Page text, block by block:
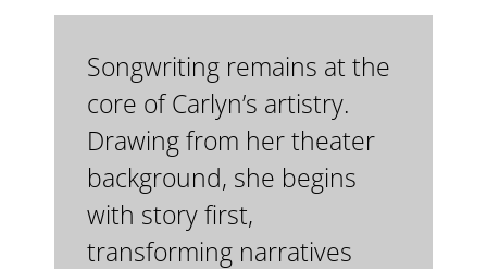
Songwriting remains at the
core of Carlyn’s artistry.
Drawing from her theater
background, she begins
with story first,
transforming narratives